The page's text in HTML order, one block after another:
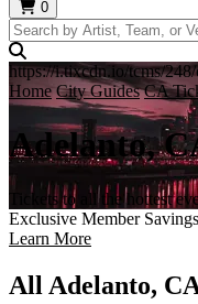
0
https://i.tixcdn.io/tcms/
Home City Guides CA
Adelanto,
Tickets to all the hottest
Exclusive Member
Learn More
All Adelanto,